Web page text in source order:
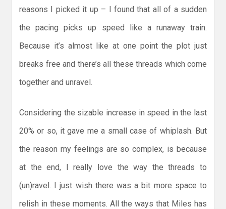
reasons I picked it up – I found that all of a sudden
the pacing picks up speed like a runaway train.
Because it’s almost like at one point the plot just
breaks free and there’s all these threads which come
together and unravel.
Considering the sizable increase in speed in the last
20% or so, it gave me a small case of whiplash. But
the reason my feelings are so complex, is because
at the end, I really love the way the threads to
(un)ravel. I just wish there was a bit more space to
relish in these moments. All the ways that Miles has